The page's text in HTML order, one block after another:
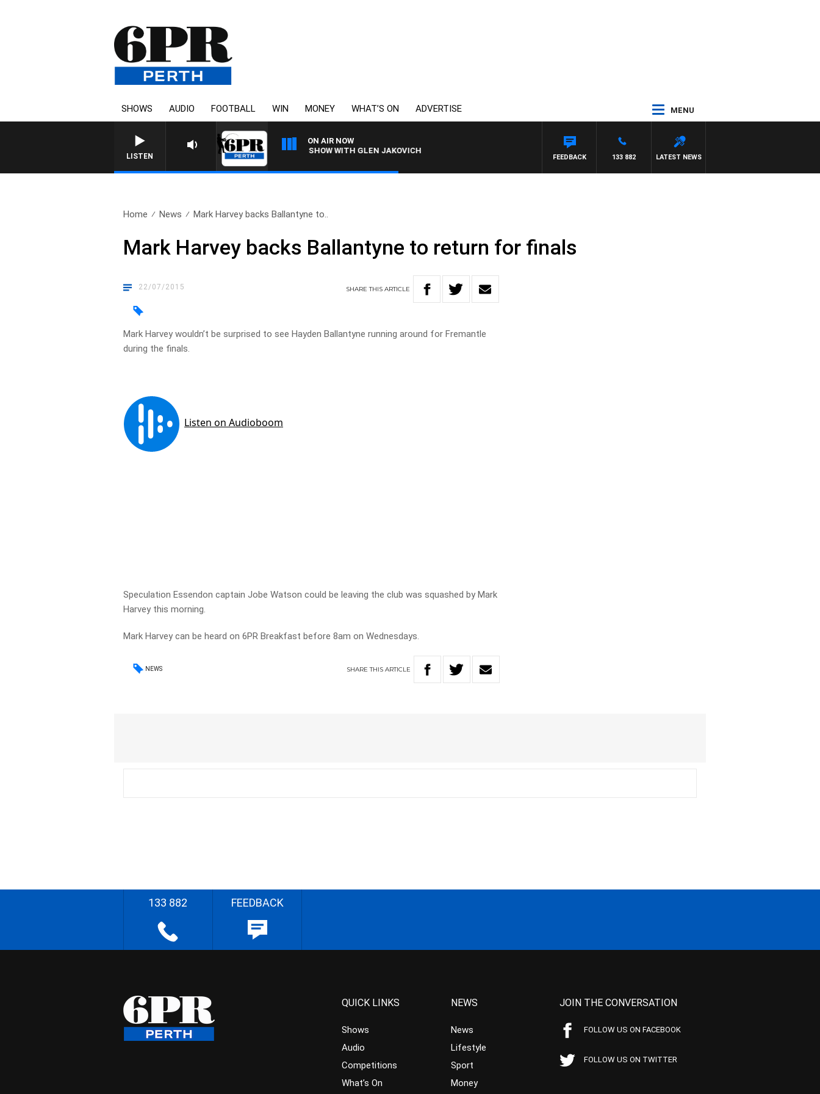
SHOWS AUDIO FOOTBALL WIN MONEY WHAT’S ON ADVERTISE MENU
LISTEN
ON AIR NOW
BOAT, DIVE AND FISHING SHOW WITH GLEN JAKOVICH
LATEST NEWS
133 882
FEEDBACK
Home News Mark Harvey backs Ballantyne to..
Mark Harvey backs Ballantyne to return for finals
22/07/2015 SHARETHISARTICLE
Mark Harvey wouldn’t be surprised to see Hayden Ballantyne running around for Fremantle
during the finals.
Speculation Essendon captain Jobe Watson could be leaving the club was squashed by Mark
Harvey this morning.
Mark Harvey can be heard on 6PR Breakfast before 8am on Wednesdays.
NEWS SHARETHIS ARTICLE
133 882 FEEDBACK
QUICK LINKS
Shows
Audio
Competitions
What’s On
NEWS
News
Lifestyle
Sport
Money
JOIN THE CONVERSATION
FOLLOW US ON FACEBOOK
FOLLOW US ON TWITTER